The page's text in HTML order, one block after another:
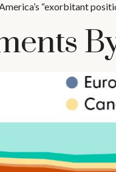
“exorbitant